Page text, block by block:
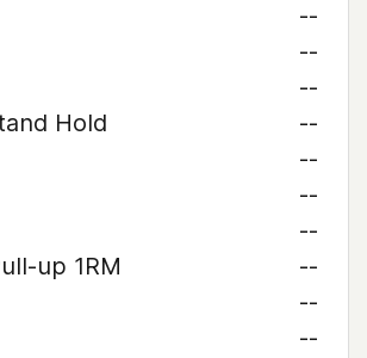
--
--
--
Hold
--
--
--
--
up 1RM
--
--
--